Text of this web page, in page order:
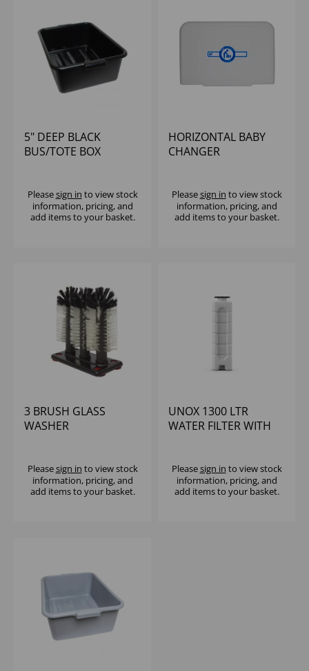
5" DEEP BLACK
BUS/TOTE BOX
Pleasesign in to view stock
information, pricing, and
add items to your basket.
HORIZONTAL BABY
CHANGER
Pleasesign in to view stock
information, pricing, and
add items to your basket.
3 BRUSH GLASS
WASHER
Pleasesign in to view stock
information, pricing, and
add items to your basket.
UNOX 1300 LTR
WATER FILTER WITH
Pleasesign in to view stock
information, pricing, and
add items to your basket.